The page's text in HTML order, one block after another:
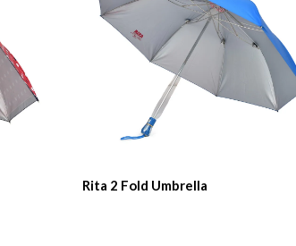
Rita 2 Fold Umbrella